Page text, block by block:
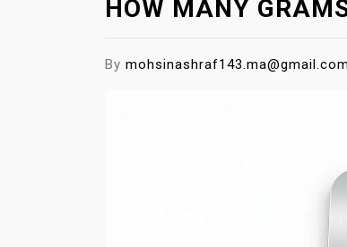
HOW MANY
By mohsinashraf143.ma@gmail.com